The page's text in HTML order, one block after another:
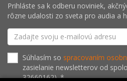
Prihláste sa k odberu noviniek,
rôzne udalosti zo sveta pro audia a
Súhlasím so spracovaním
zasielanie newsletterov od
32660162). *